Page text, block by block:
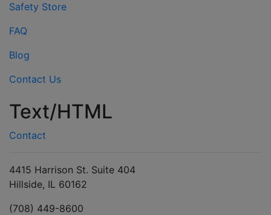
Safety Store
FAQ
Blog
Contact Us
Text/HTML
Contact
4415 Harrison St. Suite 404
Hillside, IL 60162
(708) 449-8600